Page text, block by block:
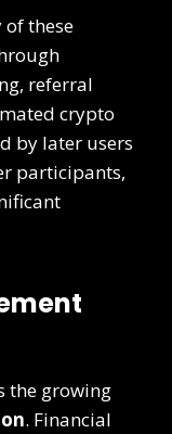
these
referral
crypto
by later users
participants,
the growing
. Financial